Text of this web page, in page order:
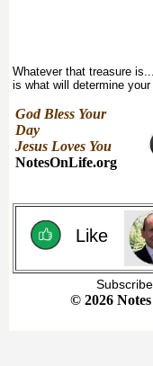
Whatever that treasure is...
is what will determine your
God Bless Your
Day
Jesus Loves You
NotesOnLife.org
Like
Subscribe
© 2026